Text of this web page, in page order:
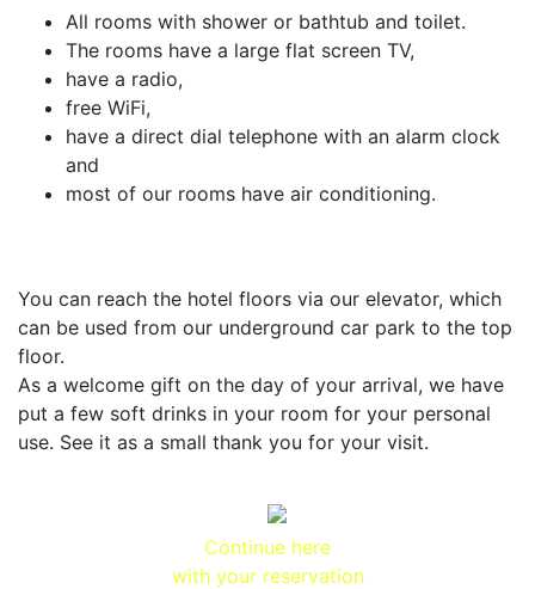
All rooms with shower or bathtub and toilet.
The rooms have a large flat screen TV,
have a radio,
free WiFi,
have a direct dial telephone with an alarm clock
and
most of our rooms have air conditioning.
You can reach the hotel floors via our elevator, which
can be used from our underground car park to the top
floor.
As a welcome gift on the day of your arrival, we have
put a few soft drinks in your room for your personal
use. See it as a small thank you for your visit.
Continue here
with your reservation